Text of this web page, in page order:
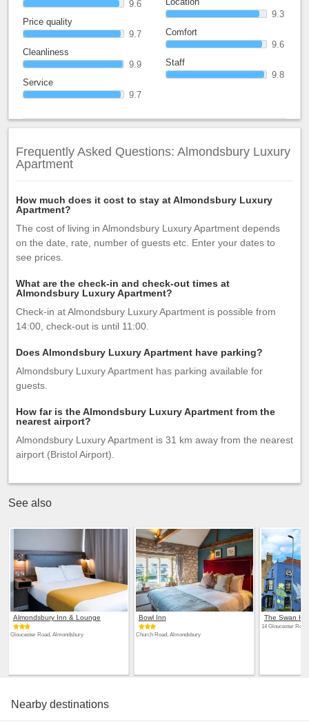
9.6
Price quality
9.7
Cleanliness
9.9
Service
9.7
9.3
Comfort
9.6
Staff
9.8
Frequently Asked Questions: Almondsbury Luxury
Apartment
How much does it cost to stay at Almondsbury Luxury
Apartment?
The cost of living in Almondsbury Luxury Apartment depends
on the date, rate, number of guests etc. Enter your dates to
see prices.
What are the check-in and check-out times at
Almondsbury Luxury Apartment?
Check-in at Almondsbury Luxury Apartment is possible from
14:00, check-out is until 11:00.
Does Almondsbury Luxury Apartment have parking?
Almondsbury Luxury Apartment has parking available for
guests.
How far is the Almondsbury Luxury Apartment from the
nearest airport?
Almondsbury Luxury Apartment is 31 km away from the nearest
airport (Bristol Airport).
See also
Almondsbury Inn & Lounge
Gloucester Road, Almondsbury
Bowl Inn
Church Road, Almondsbury
The Swan
14 Gloucester
Nearby destinations